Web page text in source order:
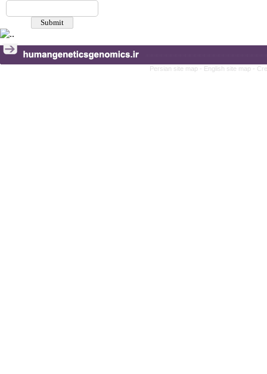
Persian site map - English site map -